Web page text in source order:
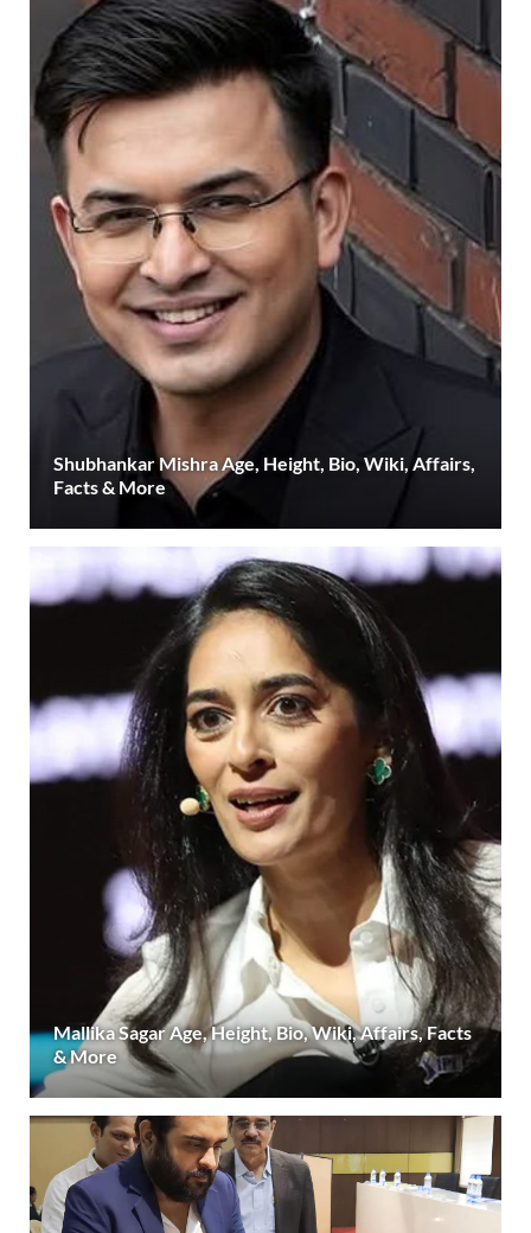
Shubhankar Mishra Age, Height, Bio, Wiki, Affairs,
Facts & More
Mallika Sagar Age, Height, Bio, Wiki, Affairs, Facts
& More